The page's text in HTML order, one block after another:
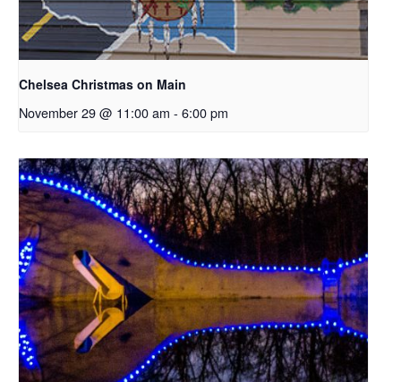
Chelsea Christmas on Main
November 29 @ 11:00 am - 6:00 pm